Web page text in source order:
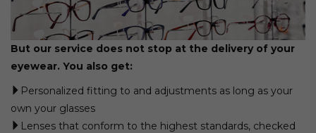
But our service does not stop at the delivery of your
eyewear. You also get:
Personalized fitting to and adjustments as long as your
own your glasses
Lenses that conform to the highest standards, checked